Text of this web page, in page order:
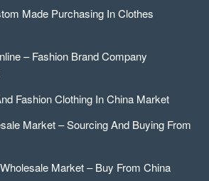
Made Purchasing In Clothes
– Fashion Brand Company
Fashion Clothing In China Market
Market – Sourcing And Buying From
Market – Buy From China